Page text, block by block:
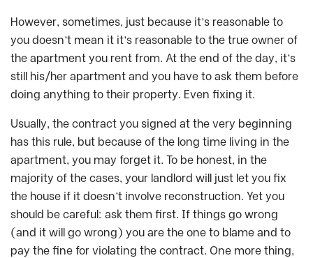
However, sometimes, just because it’s reasonable to
you doesn’t mean it it’s reasonable to the true owner of
the apartment you rent from. At the end of the day, it’s
still his/her apartment and you have to ask them before
doing anything to their property. Even fixing it.
Usually, the contract you signed at the very beginning
has this rule, but because of the long time living in the
apartment, you may forget it. To be honest, in the
majority of the cases, your landlord will just let you fix
the house if it doesn’t involve reconstruction. Yet you
should be careful: ask them first. If things go wrong
(and it will go wrong) you are the one to blame and to
pay the fine for violating the contract. One more thing,